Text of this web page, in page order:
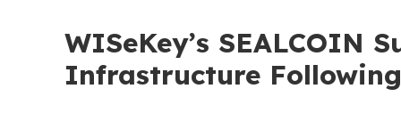
WISeKey’s SEALCOIN
Infrastructure